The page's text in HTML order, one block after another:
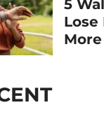
5
Lose